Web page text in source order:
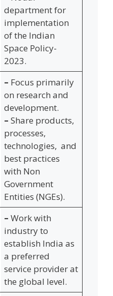
department for
implementation
of the Indian
Space Policy-
2023.
– Focus primarily
on research and
development.
– Share products,
processes,
technologies, and
best practices
with Non
Government
Entities (NGEs).
– Work with
industry to
establish India as
a preferred
service provider at
the global level.